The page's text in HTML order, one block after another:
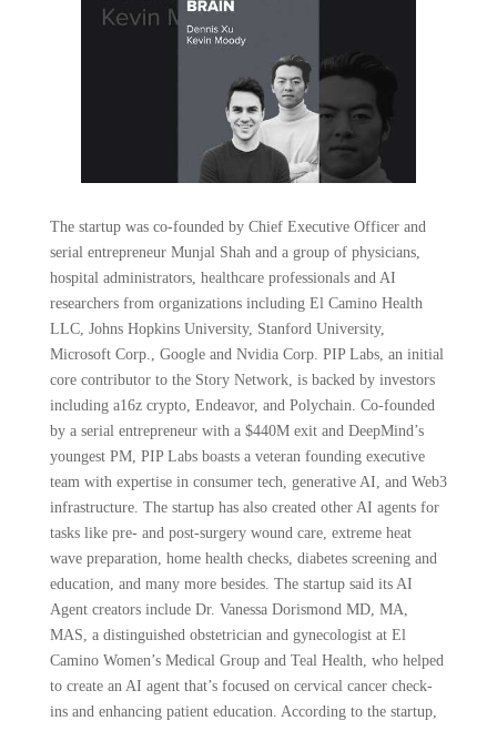
The startup was co-founded by Chief Executive Officer and
serial entrepreneur Munjal Shah and a group of physicians,
hospital administrators, healthcare professionals and AI
researchers from organizations including El Camino Health
LLC, Johns Hopkins University, Stanford University,
Microsoft Corp., Google and Nvidia Corp. PIP Labs, an initial
core contributor to the Story Network, is backed by investors
including a16z crypto, Endeavor, and Polychain. Co-founded
by a serial entrepreneur with a $440M exit and DeepMind’s
youngest PM, PIP Labs boasts a veteran founding executive
team with expertise in consumer tech, generative AI, and Web3
infrastructure. The startup has also created other AI agents for
tasks like pre- and post-surgery wound care, extreme heat
wave preparation, home health checks, diabetes screening and
education, and many more besides. The startup said its AI
Agent creators include Dr. Vanessa Dorismond MD, MA,
MAS, a distinguished obstetrician and gynecologist at El
Camino Women’s Medical Group and Teal Health, who helped
to create an AI agent that’s focused on cervical cancer check-
ins and enhancing patient education. According to the startup,